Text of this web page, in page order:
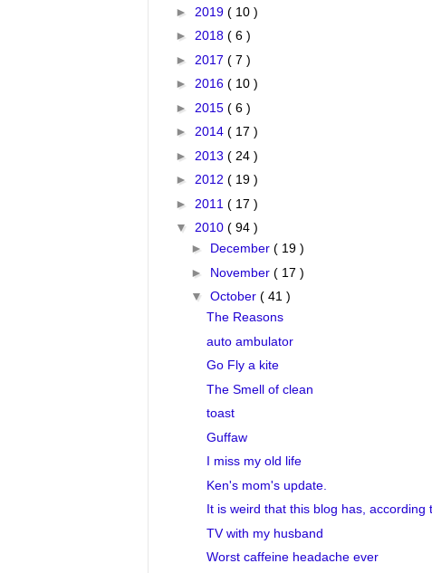
► 2019 ( 10 )
► 2018 ( 6 )
► 2017 ( 7 )
► 2016 ( 10 )
► 2015 ( 6 )
► 2014 ( 17 )
► 2013 ( 24 )
► 2012 ( 19 )
► 2011 ( 17 )
▼ 2010 ( 94 )
► December ( 19 )
► November ( 17 )
▼ October ( 41 )
The Reasons
auto ambulator
Go Fly a kite
The Smell of clean
toast
Guffaw
I miss my old life
Ken's mom's update.
It is weird that this blog has, according
TV with my husband
Worst caffeine headache ever